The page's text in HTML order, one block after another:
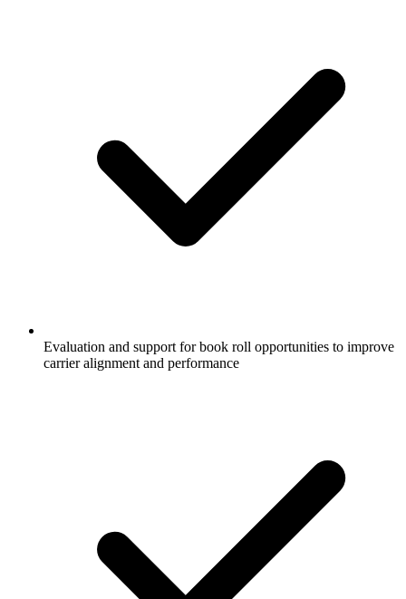
Evaluation and support for book roll opportunities to improve
carrier alignment and performance